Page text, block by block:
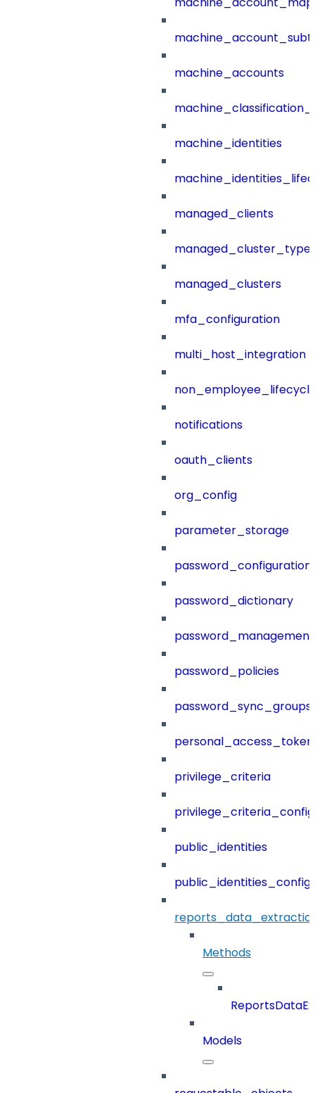
machine_accounts
machine_identities
managed_clients
managed_clusters
mfa_configuration
multi_host_integration
notifications
oauth_clients
org_config
parameter_storage
password_configuration
password_dictionary
password_management
password_policies
password_sync_groups
privilege_criteria
public_identities
public_identities_config
Methods
Models